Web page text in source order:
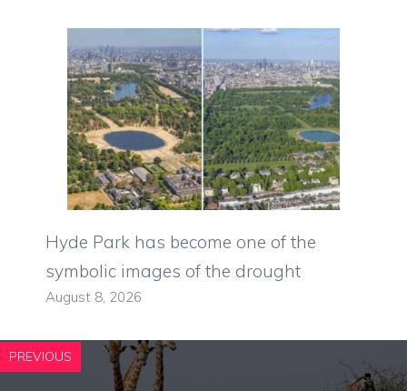
Hyde Park has become one of the
symbolic images of the drought
August 8, 2026
PREVIOUS